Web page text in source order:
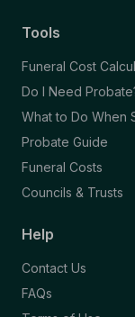
Tools
Funeral Cost
Do I Need
What to Do When
Probate Guide
Funeral Costs
Councils & Trusts
Help
Contact Us
FAQs